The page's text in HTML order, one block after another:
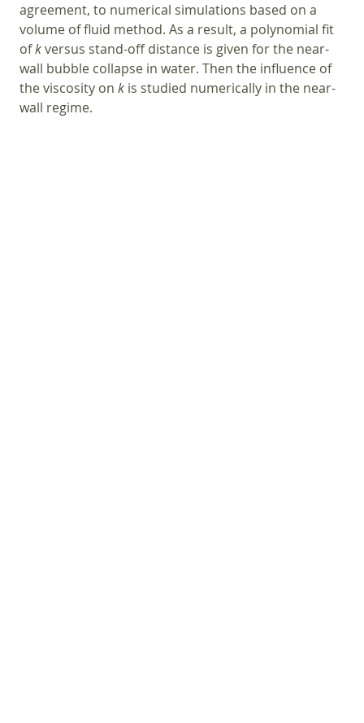
agreement, to numerical simulations based on a
volume of fluid method. As a result, a polynomial fit
ofkversus stand-off distance is given for the near-
wall bubble collapse in water. Then the influence of
the viscosity on k is studied numerically in the near-
wall regime.